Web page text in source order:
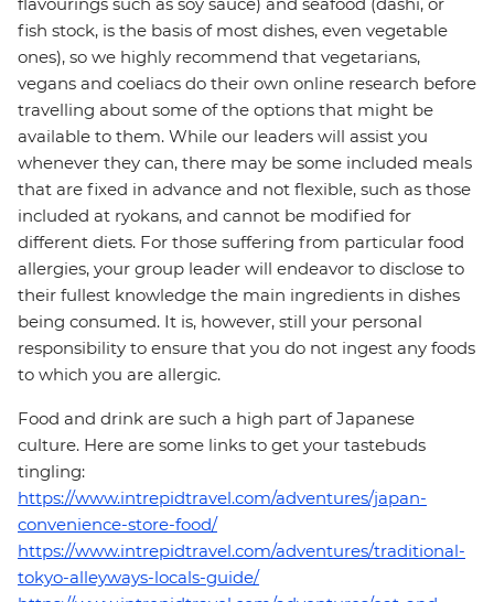
flavourings such as soy sauce) and seafood (dashi, or
fish stock, is the basis of most dishes, even vegetable
ones), so we highly recommend that vegetarians,
vegans and coeliacs do their own online research before
travelling about some of the options that might be
available to them. While our leaders will assist you
whenever they can, there may be some included meals
that are fixed in advance and not flexible, such as those
included at ryokans, and cannot be modified for
different diets. For those suffering from particular food
allergies, your group leader will endeavor to disclose to
their fullest knowledge the main ingredients in dishes
being consumed. It is, however, still your personal
responsibility to ensure that you do not ingest any foods
to which you are allergic.
Food and drink are such a high part of Japanese
culture. Here are some links to get your tastebuds
tingling:
https://www.intrepidtravel.com/adventures/japan-
convenience-store-food/
https://www.intrepidtravel.com/adventures/traditional-
tokyo-alleyways-locals-guide/